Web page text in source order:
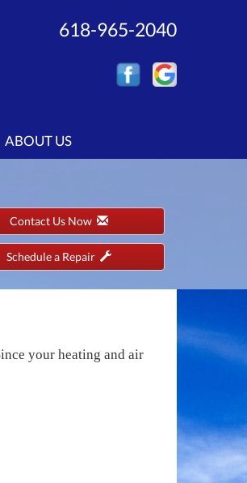
618-965-2040
ABOUT US
Contact Us Now
Schedule a Repair
your heating and air